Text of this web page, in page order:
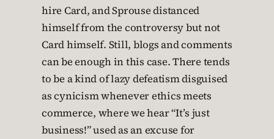
hire Card, and Sprouse distanced
himself from the controversy but not
Card himself. Still, blogs and comments
can be enough in this case. There tends
to be a kind of lazy defeatism disguised
as cynicism whenever ethics meets
commerce, where we hear “It’s just
business!” used as an excuse for